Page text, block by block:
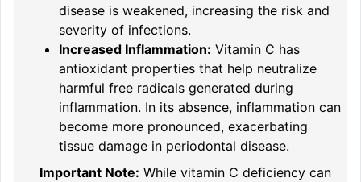
disease is weakened, increasing the risk and
severity of infections.
Increased Inflammation: Vitamin C has
antioxidant properties that help neutralize
harmful free radicals generated during
inflammation. In its absence, inflammation can
become more pronounced, exacerbating
tissue damage in periodontal disease.
Important Note: While vitamin C deficiency can